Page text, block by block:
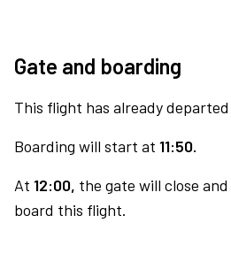
Gate and boarding
This flight has already
Boarding will start at 11:50.
At 12:00, the gate will close
board this flight.